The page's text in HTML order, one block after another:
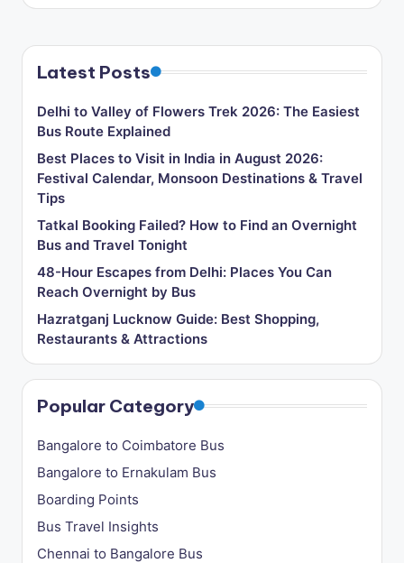
Latest Posts
Delhi to Valley of Flowers Trek 2026: The Easiest
Bus Route Explained
Best Places to Visit in India in August 2026:
Festival Calendar, Monsoon Destinations & Travel
Tips
Tatkal Booking Failed? How to Find an Overnight
Bus and Travel Tonight
48-Hour Escapes from Delhi: Places You Can
Reach Overnight by Bus
Hazratganj Lucknow Guide: Best Shopping,
Restaurants & Attractions
Popular Category
Bangalore to Coimbatore Bus
Bangalore to Ernakulam Bus
Boarding Points
Bus Travel Insights
Chennai to Bangalore Bus